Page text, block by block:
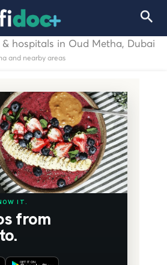
hospitals in Oud Metha, Dubai
and nearby areas